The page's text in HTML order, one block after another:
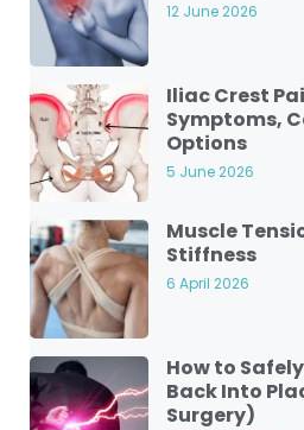
12 June 2026
Iliac Crest
Symptoms,
Options
5 June 2026
Muscle
Stiffness
6 April 2026
How to
Back Into
Surgery)